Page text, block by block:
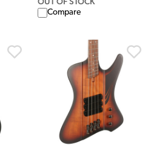
Compare